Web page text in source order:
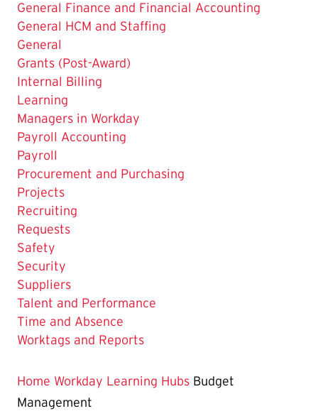
General Finance and Financial Accounting
General HCM and Staffing
General
Grants (Post-Award)
Internal Billing
Learning
Managers in Workday
Payroll Accounting
Payroll
Procurement and Purchasing
Projects
Recruiting
Requests
Safety
Security
Suppliers
Talent and Performance
Time and Absence
Worktags and Reports
Home Workday Learning Hubs Budget
Management